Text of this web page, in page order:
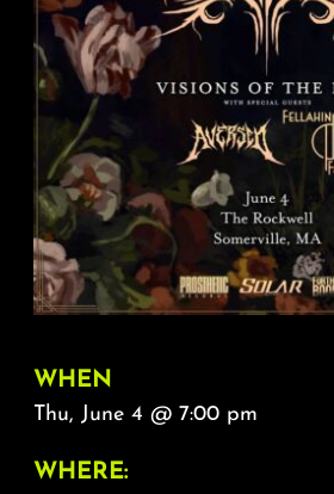
About
FAQ & Contact
Calendar
WHEN
Thu, June 4 @ 7:00 pm
WHERE: